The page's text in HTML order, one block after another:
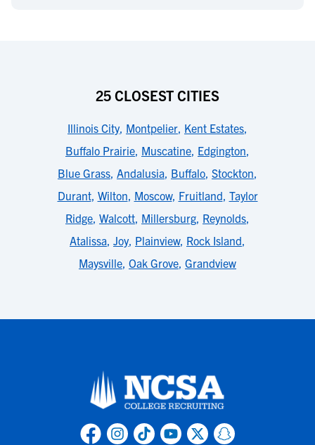
25 CLOSEST CITIES
Illinois City, Montpelier, Kent Estates,
Buffalo Prairie, Muscatine, Edgington,
Blue Grass, Andalusia, Buffalo, Stockton,
Durant, Wilton, Moscow, Fruitland, Taylor
Ridge, Walcott, Millersburg, Reynolds,
Atalissa, Joy, Plainview, Rock Island,
Maysville, Oak Grove, Grandview